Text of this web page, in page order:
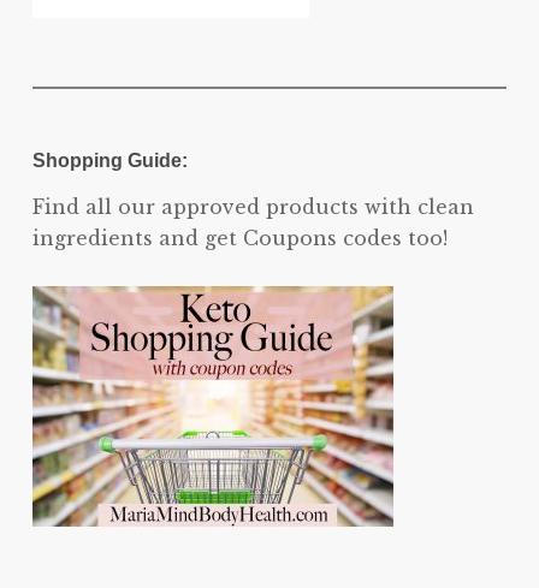
Shopping Guide:
Find all our approved products with clean
ingredients and get Coupons codes too!